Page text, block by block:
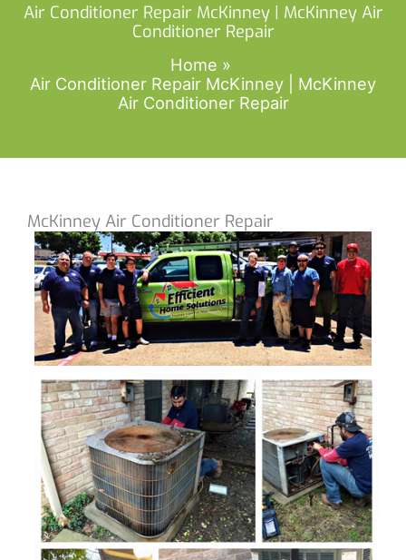
Air Conditioner Repair McKinney | McKinney Air
Conditioner Repair
Home
Air Conditioner Repair McKinney | McKinney
Air Conditioner Repair
McKinney Air Conditioner Repair